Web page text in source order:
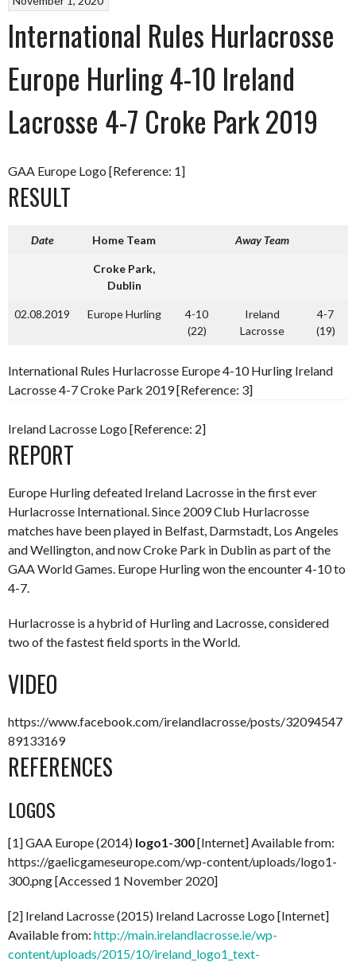
International Rules Hurlacrosse
Europe Hurling 4-10 Ireland
Lacrosse 4-7 Croke Park 2019
GAA Europe Logo [Reference: 1]
RESULT
Date Home Team Away Team
Croke Park,
Dublin
02.08.2019 Europe Hurling
4-10
(22)
Ireland
Lacrosse
4-7
(19)
International Rules Hurlacrosse Europe 4-10 Hurling Ireland
Lacrosse 4-7 Croke Park 2019 [Reference: 3]
Ireland Lacrosse Logo [Reference: 2]
REPORT
Europe Hurling defeated Ireland Lacrosse in the first ever
Hurlacrosse International. Since 2009 Club Hurlacrosse
matches have been played in Belfast, Darmstadt, Los Angeles
and Wellington, and now Croke Park in Dublin as part of the
GAA World Games. Europe Hurling won the encounter 4-10 to
4-7.
Hurlacrosse is a hybrid of Hurling and Lacrosse, considered
two of the fastest field sports in the World.
VIDEO
https://www.facebook.com/irelandlacrosse/posts/32094547
89133169
REFERENCES
LOGOS
[1] GAA Europe (2014) logo1-300[Internet] Available from:
https://gaelicgameseurope.com/wp-content/uploads/logo1-
300.png [Accessed 1 November 2020]
[2] Ireland Lacrosse (2015) Ireland Lacrosse Logo [Internet]
Available from: http://main.irelandlacrosse.ie/wp-
content/uploads/2015/10/ireland_logo1_text-